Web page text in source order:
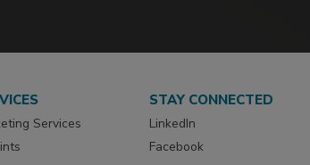
Services
STAY CONNECTED
LinkedIn
Facebook